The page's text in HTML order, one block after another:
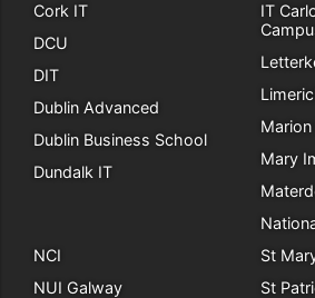
Cork IT
DCU
DIT
Dublin Advanced
Dublin Business School
Dundalk IT
IT
Mary
NCI
NUI Galway
St
St